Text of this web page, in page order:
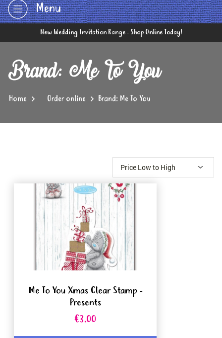
Menu
New Wedding Invitation Range - Shop Online Today!
Brand: Me To You
Home Order online Brand: Me To You
Me To You Xmas Clear Stamp -
Presents
€3.00